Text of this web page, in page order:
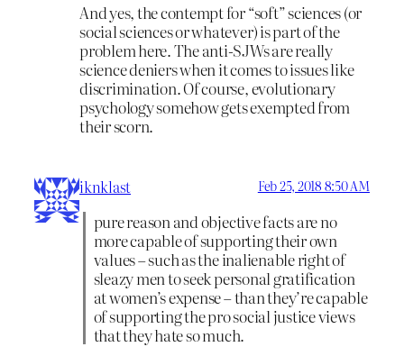
And yes, the contempt for “soft” sciences (or
social sciences or whatever) is part of the
problem here. The anti-SJWs are really
science deniers when it comes to issues like
discrimination. Of course, evolutionary
psychology somehow gets exempted from
their scorn.
iknklast Feb 25, 2018 8:50 AM
pure reason and objective facts are no
more capable of supporting their own
values – such as the inalienable right of
sleazy men to seek personal gratification
at women’s expense – than they’re capable
of supporting the pro social justice views
that they hate so much.